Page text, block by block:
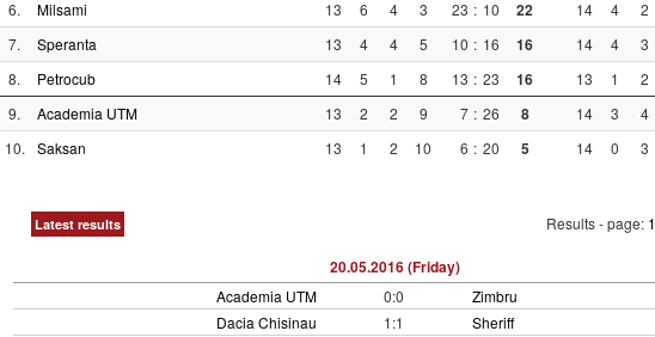
6. Milsami 13 6 4 3 23 : 10 22 14 4 2
7. Speranta 13 4 4 5 10 : 16 16 14 4 3
8. Petrocub 14 5 1 8 13 : 23 16 13 1 2
9. Academia UTM 13 2 2 9 7 : 26 8 14 3 4
10. Saksan 13 1 2 10 6 : 20 5 14 0 3
Latest results Results - page: 1
20.05.2016 (Friday)
Academia UTM 0:0
Zimbru
Dacia Chisinau
1:1
Sheriff